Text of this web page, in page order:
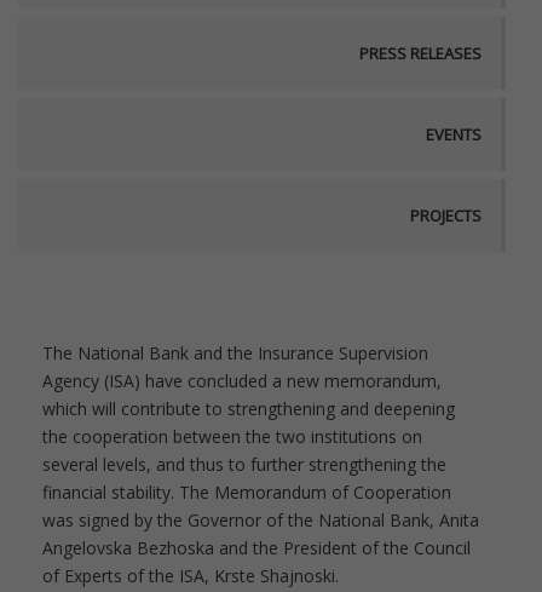
PRESS RELEASES
EVENTS
PROJECTS
The National Bank and the Insurance Supervision
Agency (ISA) have concluded a new memorandum,
which will contribute to strengthening and deepening
the cooperation between the two institutions on
several levels, and thus to further strengthening the
financial stability. The Memorandum of Cooperation
was signed by the Governor of the National Bank, Anita
Angelovska Bezhoska and the President of the Council
of Experts of the ISA, Krste Shajnoski.